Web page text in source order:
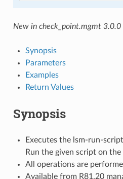
New in check_point.mgmt 3.0.0
Synopsis
Parameters
Examples
Return Values
Synopsis
Executes the lsm-run-
Run the given script on the
All operations are
Available from R81.20